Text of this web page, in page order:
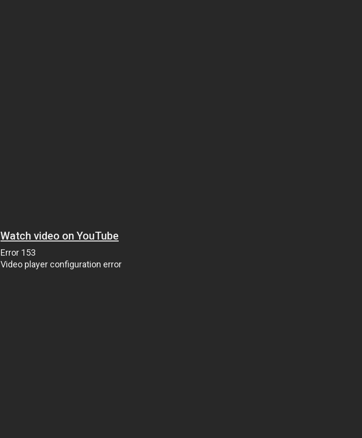
Watch video on YouTube
Error 153
Video player configuration error